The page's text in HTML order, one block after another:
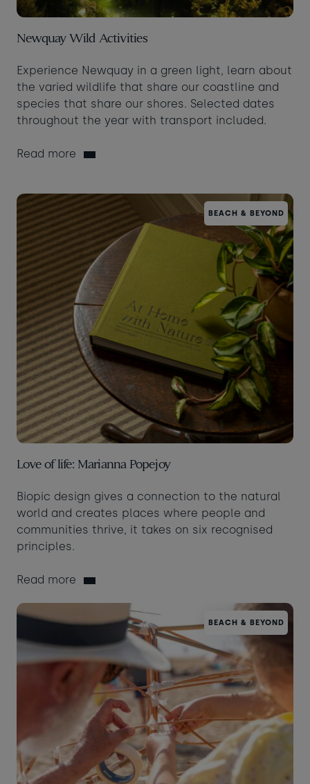
Newquay Wild Activities
Experience Newquay in a green light, learn about
the varied wildlife that share our coastline and
species that share our shores. Selected dates
throughout the year with transport included.
Read more
BEACH & BEYOND
Love of life: Marianna Popejoy
Biopic design gives a connection to the natural
world and creates places where people and
communities thrive, it takes on six recognised
principles.
Read more
BEACH & BEYOND